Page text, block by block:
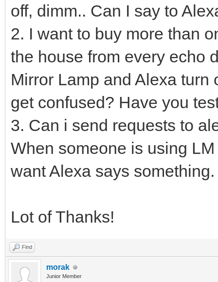
off, dimm.. Can I say to
2. I want to buy more than
the house from every echo
Mirror Lamp and Alexa turn
get confused? Have you
3. Can i send requests to
When someone is using
want Alexa says something.
Lot of Thanks!
Find
morak
Junior Member